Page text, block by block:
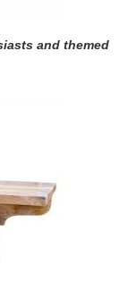
and themed